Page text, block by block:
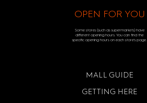
OPEN FOR YOU
Some stores (such as supermarkets) have
different opening hours. You can find the
specific opening hours on each store's page.
MALL GUIDE
GETTING HERE